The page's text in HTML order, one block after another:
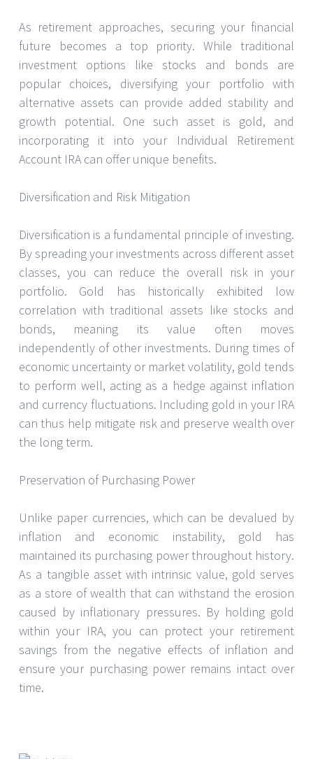
As retirement approaches, securing your financial
future becomes a top priority. While traditional
investment options like stocks and bonds are
popular choices, diversifying your portfolio with
alternative assets can provide added stability and
growth potential. One such asset is gold, and
incorporating it into your Individual Retirement
Account IRA can offer unique benefits.
Diversification and Risk Mitigation
Diversification is a fundamental principle of investing.
By spreading your investments across different asset
classes, you can reduce the overall risk in your
portfolio. Gold has historically exhibited low
correlation with traditional assets like stocks and
bonds, meaning its value often moves
independently of other investments. During times of
economic uncertainty or market volatility, gold tends
to perform well, acting as a hedge against inflation
and currency fluctuations. Including gold in your IRA
can thus help mitigate risk and preserve wealth over
the long term.
Preservation of Purchasing Power
Unlike paper currencies, which can be devalued by
inflation and economic instability, gold has
maintained its purchasing power throughout history.
As a tangible asset with intrinsic value, gold serves
as a store of wealth that can withstand the erosion
caused by inflationary pressures. By holding gold
within your IRA, you can protect your retirement
savings from the negative effects of inflation and
ensure your purchasing power remains intact over
time.